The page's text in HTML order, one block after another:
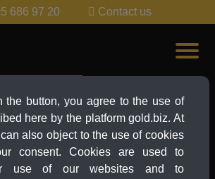
686 97 20 Contact us
the button, you agree to the use of
here by the platform gold.biz. At
also object to the use of cookies
consent. Cookies are used to
use of our websites and to